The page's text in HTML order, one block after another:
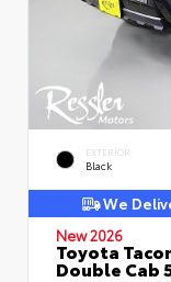
EXTERIOR
Black
We
New 2026
Toyota
Double Cab